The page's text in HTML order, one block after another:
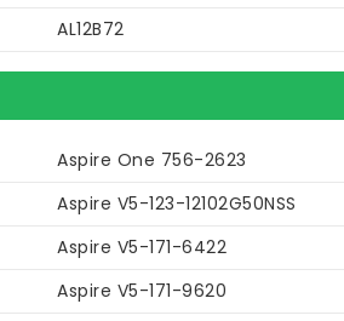
AL12B72
Aspire One 756-2623
Aspire V5-123-12102G50NSS
Aspire V5-171-6422
Aspire V5-171-9620